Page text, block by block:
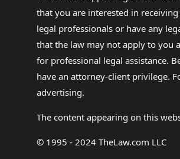
that you are interested in
legal professionals or have any
that the law may not apply to you
for professional legal assistance.
have an attorney-client privilege.
advertising.
The content appearing on this
© 1995 - 2024 TheLaw.com LLC